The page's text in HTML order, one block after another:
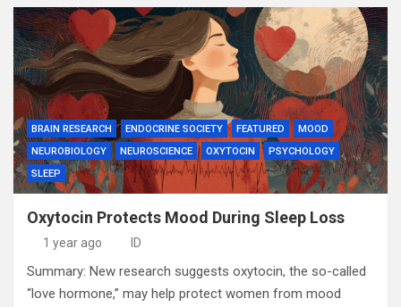
BRAIN RESEARCH ENDOCRINE SOCIETY FEATURED
MOOD
NEUROBIOLOGY
NEUROSCIENCE OXYTOCIN
PSYCHOLOGY
SLEEP
Oxytocin Protects Mood During Sleep Loss
1 year ago ID
Summary: New research suggests oxytocin, the so-called
“love hormone,” may help protect women from mood